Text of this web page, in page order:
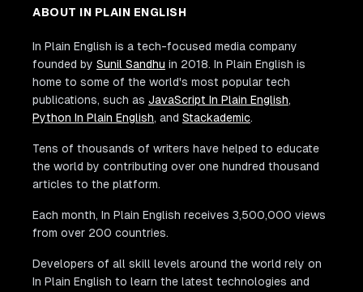
ABOUT IN PLAIN ENGLISH
In Plain English is a tech-focused media company
founded by Sunil Sandhu in 2018. In Plain English is
home to some of the world's most popular tech
publications, such as JavaScript In Plain English,
Python In Plain English, and Stackademic.
Tens of thousands of writers have helped to educate
the world by contributing over one hundred thousand
articles to the platform.
Each month, In Plain English receives 3,500,000 views
from over 200 countries.
Developers of all skill levels around the world rely on
In Plain English to learn the latest technologies and